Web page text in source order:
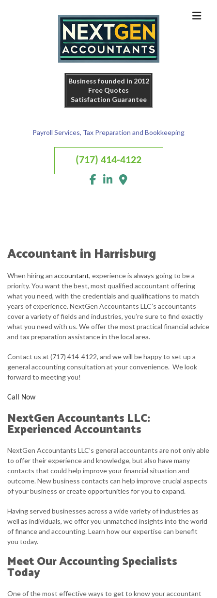
Business founded in 2012
Free Quotes
Satisfaction Guarantee
Payroll Services, Tax Preparation and Bookkeeping
(717) 414-4122
SERVICE AREAS
TESTIMONIALS
CONTACT
CLIENT LOGIN
Accountant in Harrisburg
When hiring an accountant, experience is always going to be a
priority. You want the best, most qualified accountant offering
what you need, with the credentials and qualifications to match
years of experience. NextGen Accountants LLC’s accountants
cover a variety of fields and industries, you’re sure to find exactly
what you need with us. We offer the most practical financial advice
and tax preparation assistance in the local area.
Contact us at (717) 414-4122, and we will be happy to set up a
general accounting consultation at your convenience. We look
forward to meeting you!
Call Now
NextGen Accountants LLC:
Experienced Accountants
NextGen Accountants LLC’s general accountants are not only able
to offer their experience and knowledge, but also have many
contacts that could help improve your financial situation and
outcome. New business contacts can help improve crucial aspects
of your business or create opportunities for you to expand.
Having served businesses across a wide variety of industries as
well as individuals, we offer you unmatched insights into the world
of finance and accounting. Learn how our expertise can benefit
you today.
Meet Our Accounting Specialists
Today
One of the most effective ways to get to know your accountant